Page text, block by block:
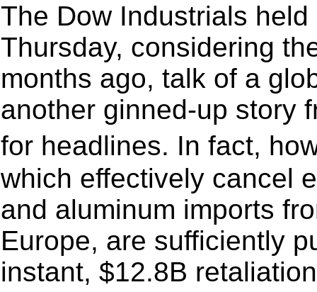
The Dow Industrials
Thursday, considering
months ago, talk of a
another ginned-up story
for headlines. In fact,
which effectively cancel
and aluminum imports
Europe, are sufficiently
instant, $12.8B